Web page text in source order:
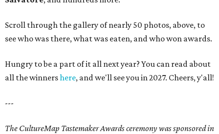
Scroll through the gallery of nearly 50 photos, above, to
see who was there, what was eaten, and who won awards.
Hungry to be a part of it all next year? You can read about
all the winnershere, and we'll see you in 2027. Cheers, y'all!
---
The CultureMap Tastemaker Awards ceremony was sponsored in